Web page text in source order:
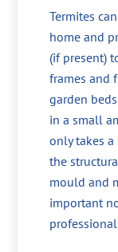
Termites
home and
(if present)
frames and
garden
in a small
only takes
the
mould and
important